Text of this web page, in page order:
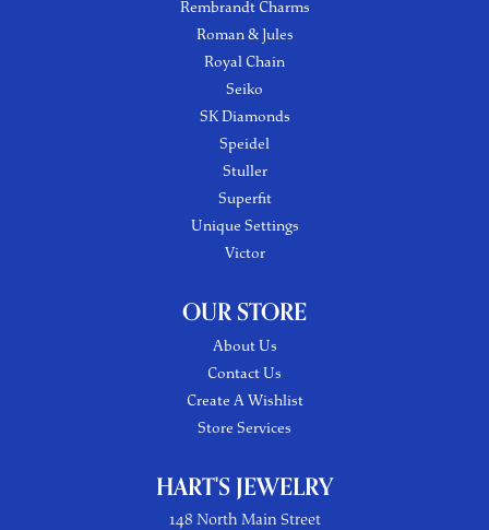
Rembrandt Charms
Roman & Jules
Royal Chain
Seiko
SK Diamonds
Speidel
Stuller
Superfit
Unique Settings
Victor
OUR STORE
About Us
Contact Us
Create A Wishlist
Store Services
HART'S JEWELRY
148 North Main Street